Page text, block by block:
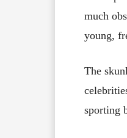
much
young,
The
sporting